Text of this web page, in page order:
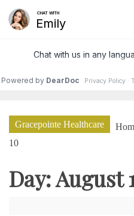
Skip
GracePointe
Gracepointe Healthcare
10
Day:August